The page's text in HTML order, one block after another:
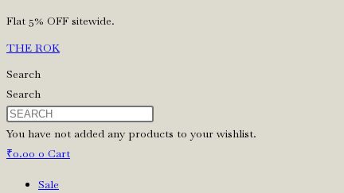
Skip
Flat 5% OFF sitewide.
THE ROK
Search
Search
You have not added any products to your wishlist.
₹0.00 0 Cart
Sale